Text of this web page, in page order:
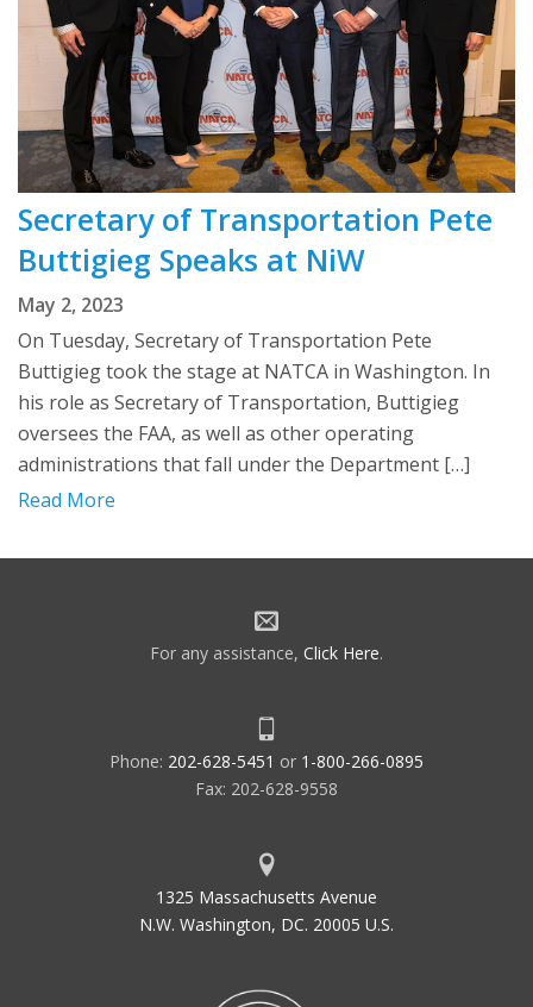
Secretary of Transportation Pete
Buttigieg Speaks at NiW
May 2, 2023
On Tuesday, Secretary of Transportation Pete
Buttigieg took the stage at NATCA in Washington. In
his role as Secretary of Transportation, Buttigieg
oversees the FAA, as well as other operating
administrations that fall under the Department […]
Read More
For any assistance, Click Here.
Phone: 202-628-5451 or 1-800-266-0895
Fax: 202-628-9558
1325 Massachusetts Avenue
N.W. Washington, DC. 20005 U.S.